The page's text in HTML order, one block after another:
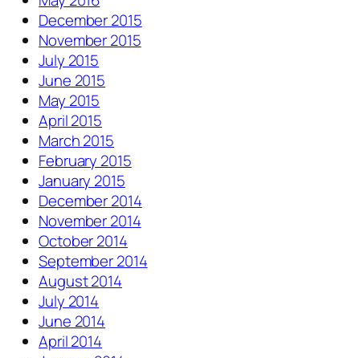
December 2015
November 2015
July 2015
June 2015
May 2015
April 2015
March 2015
February 2015
January 2015
December 2014
November 2014
October 2014
September 2014
August 2014
July 2014
June 2014
April 2014